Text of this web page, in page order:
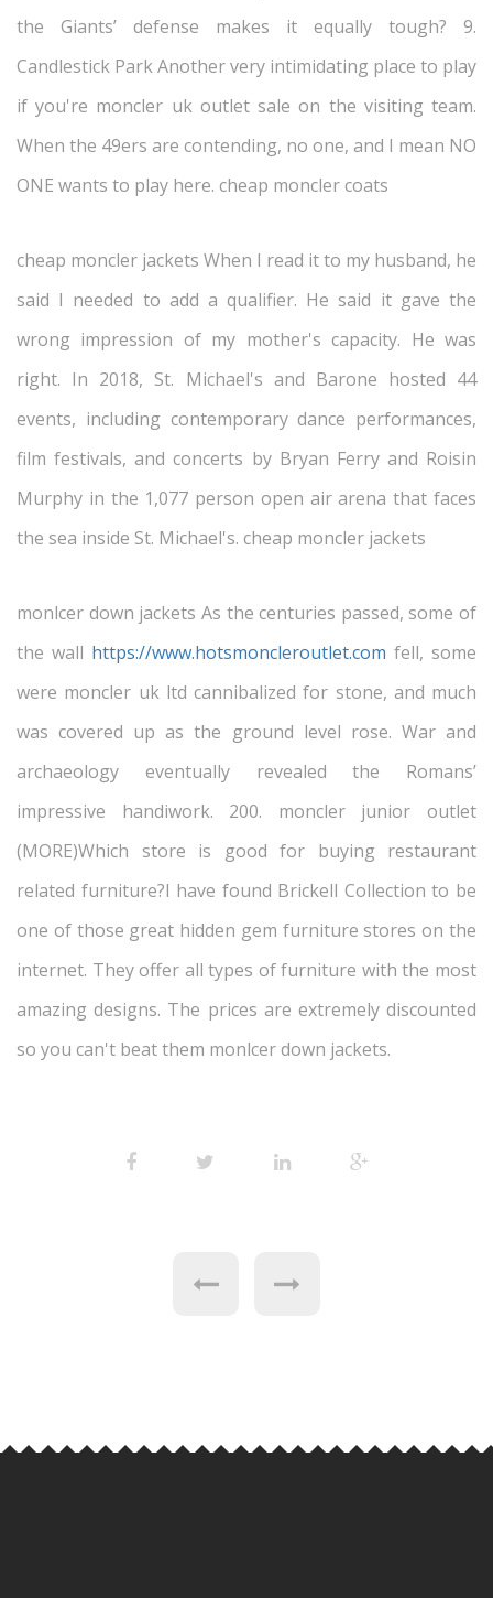
the Giants’ defense makes it equally tough? 9.
Candlestick Park Another very intimidating place to play
if you're moncler uk outlet sale on the visiting team.
When the 49ers are contending, no one, and I mean NO
ONE wants to play here. cheap moncler coats
cheap moncler jackets When I read it to my husband, he
said I needed to add a qualifier. He said it gave the
wrong impression of my mother's capacity. He was
right. In 2018, St. Michael's and Barone hosted 44
events, including contemporary dance performances,
film festivals, and concerts by Bryan Ferry and Roisin
Murphy in the 1,077 person open air arena that faces
the sea inside St. Michael's. cheap moncler jackets
monlcer down jackets As the centuries passed, some of
the wall https://www.hotsmoncleroutlet.com fell, some
were moncler uk ltd cannibalized for stone, and much
was covered up as the ground level rose. War and
archaeology eventually revealed the Romans’
impressive handiwork. 200. moncler junior outlet
(MORE)Which store is good for buying restaurant
related furniture?I have found Brickell Collection to be
one of those great hidden gem furniture stores on the
internet. They offer all types of furniture with the most
amazing designs. The prices are extremely discounted
so you can't beat them monlcer down jackets.